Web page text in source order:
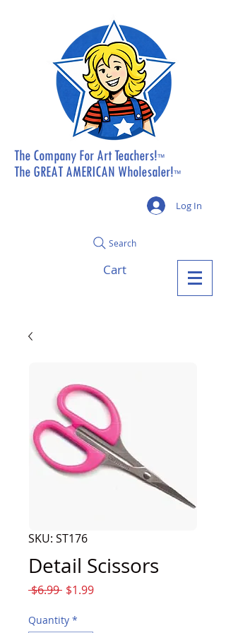
The Company For Art Teachers!™
The GREAT AMERICAN Wholesaler!™
Log In
Search
Cart
SKU: ST176
Detail Scissors
$6.99 Regular
$1.99Sale
Quantity *